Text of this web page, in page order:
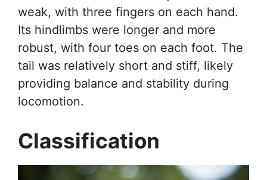
weak, with three fingers on each hand.
Its hindlimbs were longer and more
robust, with four toes on each foot. The
tail was relatively short and stiff, likely
providing balance and stability during
locomotion.
Classification